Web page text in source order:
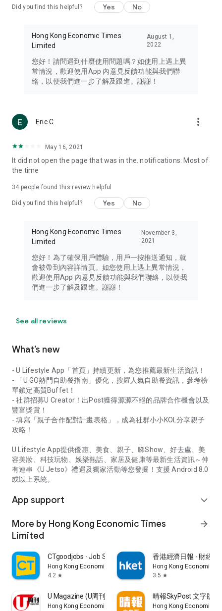
Travel – Staying abreast of issues of concern to Hong Kong
information in the Greater Bay Area, Macau, Japan, Taiwan,
Thailand, South Korea, and other destinations.
Technology – Testing the latest and trendiest tech products
such as mobile phones, computers, cameras, headphones,
(U... Bloggers share diverse lifestyle experiences and food
reviews.
Download now for free and create your own U Lifestyle – a
brand new experience with a different lifestyle!
in the app or email info@ulifestyle.com.hk)
Did you find this helpful? Yes No
Hong Kong Economic Times
Limited
August 1,
2022
您好！請問遇到什麼使用問題嗎？如使用上遇上異
常情況，歡迎使用App 內意見反饋功能與我們聯
絡，以便我們進一步了解及跟進。謝謝！
Eric C more_vert
May 16, 2021
It did not open the page that was in the. notifications. Most of
the time
34 people found this review helpful
Did you find this helpful? Yes No
Hong Kong Economic Times
Limited
November 3,
2021
您好！為了確保用戶體驗，用戶一按推送通知，就
會被帶到內容詳情頁。如您使用上遇上異常情況，
歡迎使用App 內意見反饋功能與我們聯絡，以便我
們進一步了解及跟進。謝謝！
See all reviews
What’s new
- U Lifestyle App「首頁」持續更新，為您推薦最新生活資訊！
- 「U GO熱門自助餐指南」優化，搜羅人氣自助餐資訊，參考榜
單鎖定高質Buffet！
- 社群招募U Creator！出Post獲得源源不絕的品牌合作機會以及
豐富獎賞！
- 填寫「親子合作配對計畫表格」，成為社群小小KOL分享親子
攻略！
U Lifestyle App提供優惠、美食、親子、睇Show、好去處、美
容美妝、科技玩物、娛樂熱話、家居及健康等最新生活資訊～仲
有連串《U Jetso》禮遇及獨家活動等您發掘！支援 Android 8.0
或以上系統。
App support expand_more
More by Hong Kong Economic Times
Limited
arrow_forward
CTgoodjobs - Job Search
Hong Kong Economic Times Limited
4.2 star
香港經濟日報 - 財經
Hong Kong Economic
3.5 star
U Magazine (U周刊)電子雜誌
Hong Kong Economic Times Limited
晴報SkyPost 文字版
Hong Kong Economic